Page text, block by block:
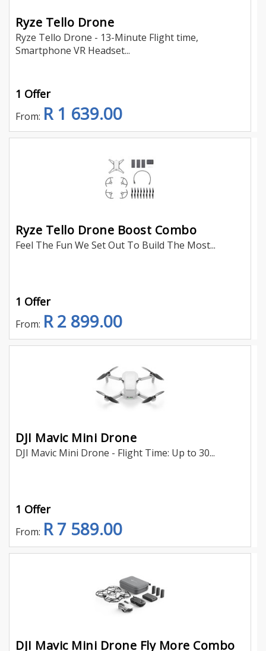
Ryze Tello Drone
Ryze Tello Drone - 13-Minute Flight time,
Smartphone VR Headset...
1 Offer
From: R 1 639.00
Ryze Tello Drone Boost Combo
Feel The Fun We Set Out To Build The Most...
1 Offer
From: R 2 899.00
DJI Mavic Mini Drone
DJI Mavic Mini Drone - Flight Time: Up to 30...
1 Offer
From: R 7 589.00
DJI Mavic Mini Drone Fly More Combo